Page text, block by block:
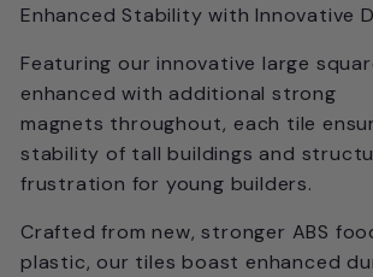
Enhanced Stability with Innovative
Featuring our innovative large
enhanced withadditional strong
magnets throughout, each tile
stability of tall buildings and
frustration for young builders.
Crafted from new,stronger ABS
plastic, our tiles boast enhanced